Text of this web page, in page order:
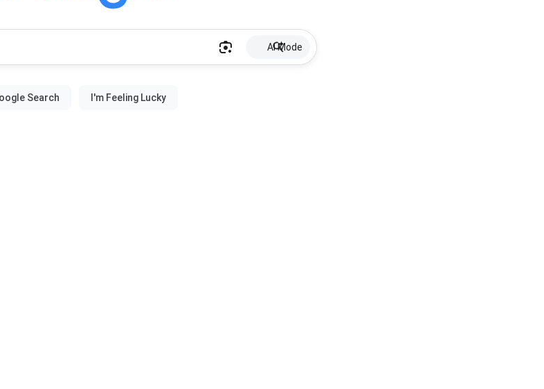
AI Mode